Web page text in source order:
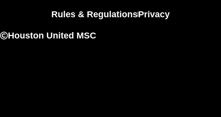
Rules & RegulationsPrivacy
Houston United MSC